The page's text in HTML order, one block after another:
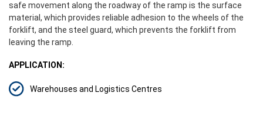
safe movement along the roadway of the ramp is the surface
material, which provides reliable adhesion to the wheels of the
forklift, and the steel guard, which prevents the forklift from
leaving the ramp.
APPLICATION:
Warehouses and Logistics Centres